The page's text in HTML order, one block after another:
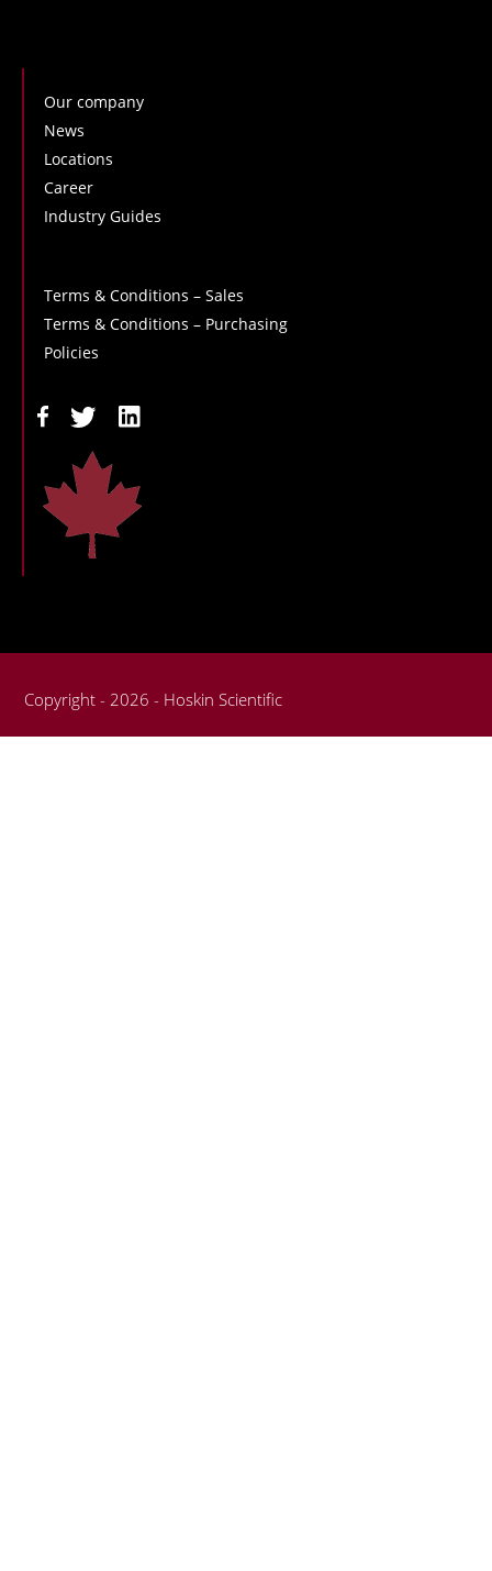
Our company
News
Locations
Career
Industry Guides
Terms & Conditions – Sales
Terms & Conditions – Purchasing
Policies
Copyright - 2026 - Hoskin Scientific